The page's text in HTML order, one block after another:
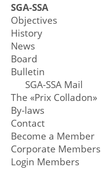
SGA-SSA
Objectives
History
News
Board
Bulletin
SGA-SSA Mail
The «Prix Colladon»
By-laws
Contact
Become a Member
Corporate Members
Login Members